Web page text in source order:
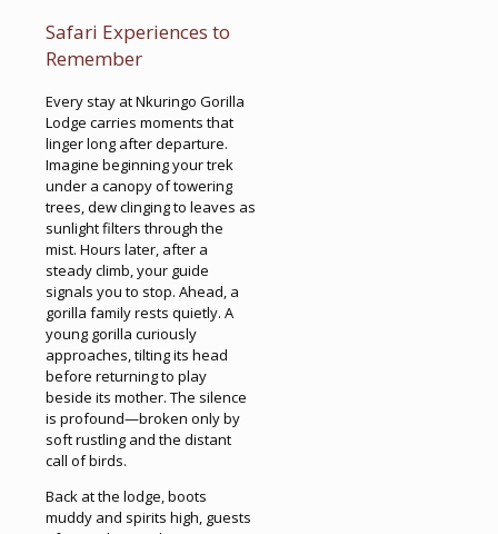
Safari Experiences to
Remember
Every stay at Nkuringo Gorilla
Lodge carries moments that
linger long after departure.
Imagine beginning your trek
under a canopy of towering
trees, dew clinging to leaves as
sunlight filters through the
mist. Hours later, after a
steady climb, your guide
signals you to stop. Ahead, a
gorilla family rests quietly. A
young gorilla curiously
approaches, tilting its head
before returning to play
beside its mother. The silence
is profound—broken only by
soft rustling and the distant
call of birds.
Back at the lodge, boots
muddy and spirits high, guests